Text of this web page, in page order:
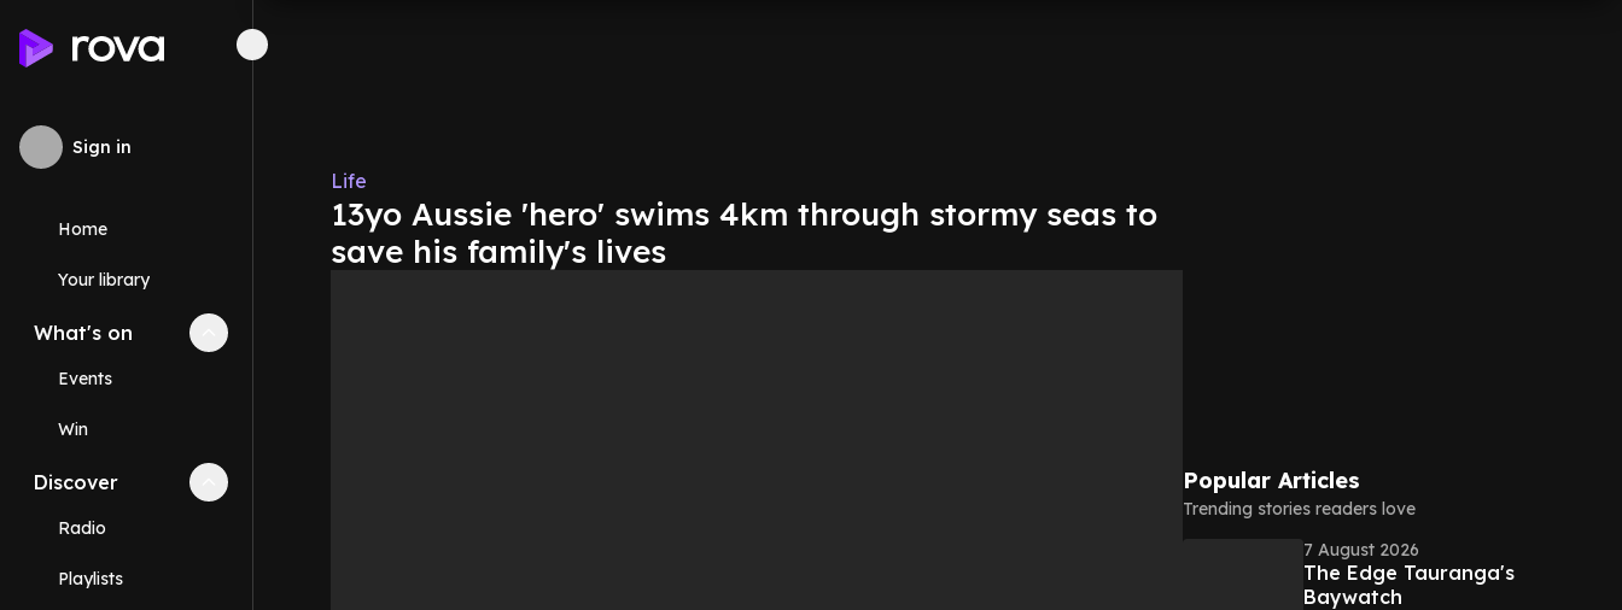
Sign in
Home
Your library
What's on Collapse
Events
Win
Discover Collapse
Radio
Playlists
Life
13yo Aussie 'hero' swims 4km through stormy seas to
save his family's lives
Popular Articles
Trending stories readers love
7 August 2026
The Edge Tauranga's
Baywatch